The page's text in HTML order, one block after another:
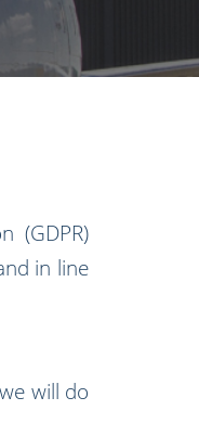
(GDPR)
in line
will do